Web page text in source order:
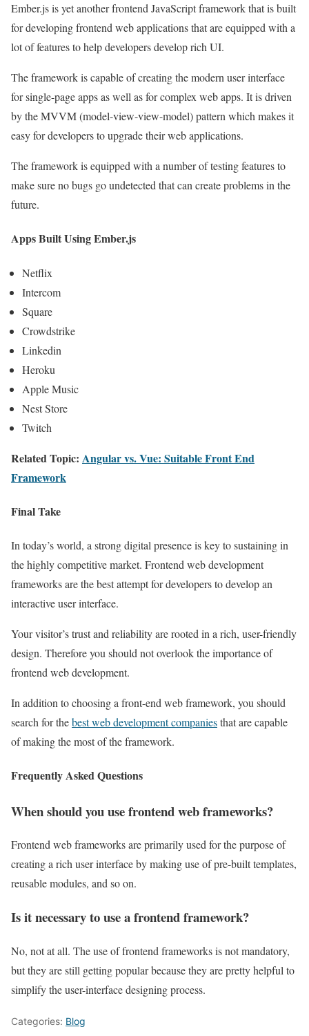
Ember.js is yet another frontend JavaScript framework that is built
for developing frontend web applications that are equipped with a
lot of features to help developers develop rich UI.
The framework is capable of creating the modern user interface
for single-page apps as well as for complex web apps. It is driven
by the MVVM (model-view-view-model) pattern which makes it
easy for developers to upgrade their web applications.
The framework is equipped with a number of testing features to
make sure no bugs go undetected that can create problems in the
future.
Apps Built Using Ember.js
Netflix
Intercom
Square
Crowdstrike
Linkedin
Heroku
Apple Music
Nest Store
Twitch
Related Topic: Angular vs. Vue: Suitable Front End
Framework
Final Take
In today’s world, a strong digital presence is key to sustaining in
the highly competitive market. Frontend web development
frameworks are the best attempt for developers to develop an
interactive user interface.
Your visitor’s trust and reliability are rooted in a rich, user-friendly
design. Therefore you should not overlook the importance of
frontend web development.
In addition to choosing a front-end web framework, you should
search for thebest web development companiesthat are capable
of making the most of the framework.
Frequently Asked Questions
When should you use frontend web frameworks?
Frontend web frameworks are primarily used for the purpose of
creating a rich user interface by making use of pre-built templates,
reusable modules, and so on.
Is it necessary to use a frontend framework?
No, not at all. The use of frontend frameworks is not mandatory,
but they are still getting popular because they are pretty helpful to
simplify the user-interface designing process.
Categories: Blog